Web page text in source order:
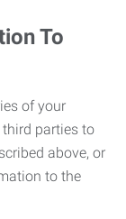
To
of your
parties to
above, or
to the